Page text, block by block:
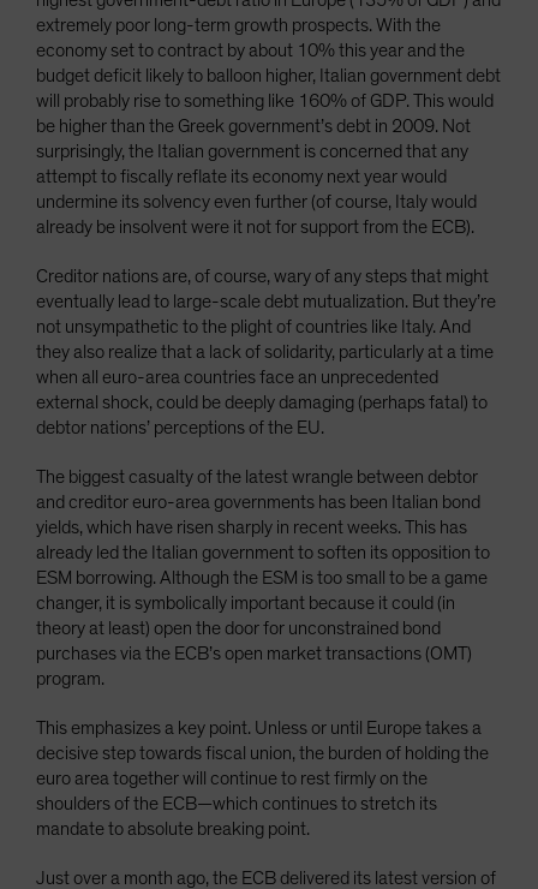
extremely poor long-term growth prospects. With the
economy set to contract by about 10% this year and the
budget deficit likely to balloon higher, Italian government debt
will probably rise to something like 160% of GDP. This would
be higher than the Greek government’s debt in 2009. Not
surprisingly, the Italian government is concerned that any
attempt to fiscally reflate its economy next year would
undermine its solvency even further (of course, Italy would
already be insolvent were it not for support from the ECB).
Creditor nations are, of course, wary of any steps that might
eventually lead to large-scale debt mutualization. But they’re
not unsympathetic to the plight of countries like Italy. And
they also realize that a lack of solidarity, particularly at a time
when all euro-area countries face an unprecedented
external shock, could be deeply damaging (perhaps fatal) to
debtor nations’ perceptions of the EU.
The biggest casualty of the latest wrangle between debtor
and creditor euro-area governments has been Italian bond
yields, which have risen sharply in recent weeks. This has
already led the Italian government to soften its opposition to
ESM borrowing. Although the ESM is too small to be a game
changer, it is symbolically important because it could (in
theory at least) open the door for unconstrained bond
purchases via the ECB’s open market transactions (OMT)
program.
This emphasizes a key point. Unless or until Europe takes a
decisive step towards fiscal union, the burden of holding the
euro area together will continue to rest firmly on the
shoulders of the ECB—which continues to stretch its
mandate to absolute breaking point.
Just over a month ago, the ECB delivered its latest version of